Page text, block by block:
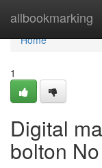
allbookmarking
Home
Home
1
Digital
bolton